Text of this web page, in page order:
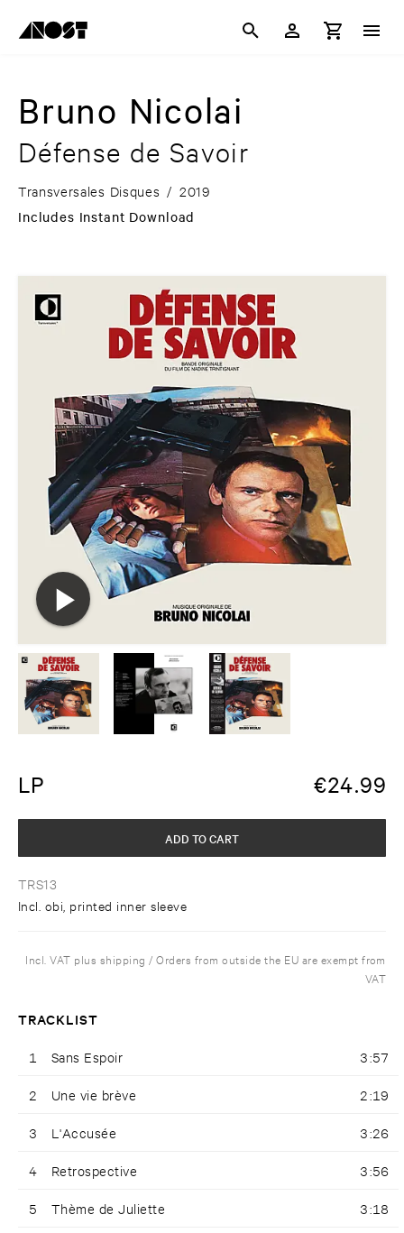
Bruno Nicolai
Défense de Savoir
Transversales Disques / 2019
Includes Instant Download
LP €24.99
TRS13
Incl. obi, printed inner sleeve
ADD TO CART
Incl. VAT plus shipping / Orders from outside the EU are exempt from
VAT
TRACKLIST
1 Sans Espoir 3:57
2 Une vie brève 2:19
3 L'Accusée 3:26
4 Retrospective 3:56
5 Thème de Juliette 3:18